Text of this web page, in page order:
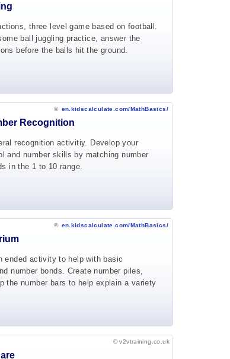
three level game based on football.
ball juggling practice, answer the
before the balls hit the ground.
© en.kidscalculate.com/MathBasics/
Recognition
recognition activitiy. Develop your
and number skills by matching number
in the 1 to 10 range.
© en.kidscalculate.com/MathBasics/
ended activity to help with basic
number bonds. Create number piles,
the number bars to help explain a variety
© v2vtraining.co.uk